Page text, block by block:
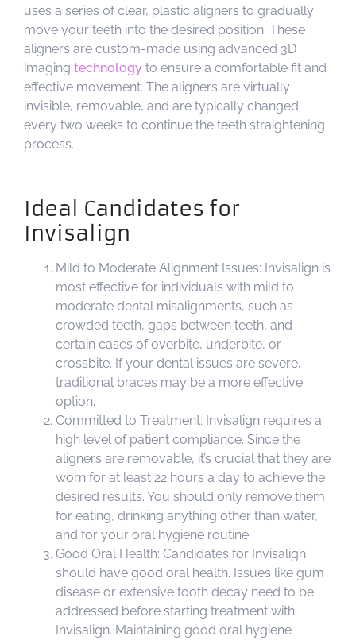
uses a series of clear, plastic aligners to gradually
move your teeth into the desired position. These
aligners are custom-made using advanced 3D
imaging technology to ensure a comfortable fit and
effective movement. The aligners are virtually
invisible, removable, and are typically changed
every two weeks to continue the teeth straightening
process.
Ideal Candidates for
Invisalign
Mild to Moderate Alignment Issues: Invisalign is
most effective for individuals with mild to
moderate dental misalignments, such as
crowded teeth, gaps between teeth, and
certain cases of overbite, underbite, or
crossbite. If your dental issues are severe,
traditional braces may be a more effective
option.
Committed to Treatment: Invisalign requires a
high level of patient compliance. Since the
aligners are removable, it’s crucial that they are
worn for at least 22 hours a day to achieve the
desired results. You should only remove them
for eating, drinking anything other than water,
and for your oral hygiene routine.
Good Oral Health: Candidates for Invisalign
should have good oral health. Issues like gum
disease or extensive tooth decay need to be
addressed before starting treatment with
Invisalign. Maintaining good oral hygiene